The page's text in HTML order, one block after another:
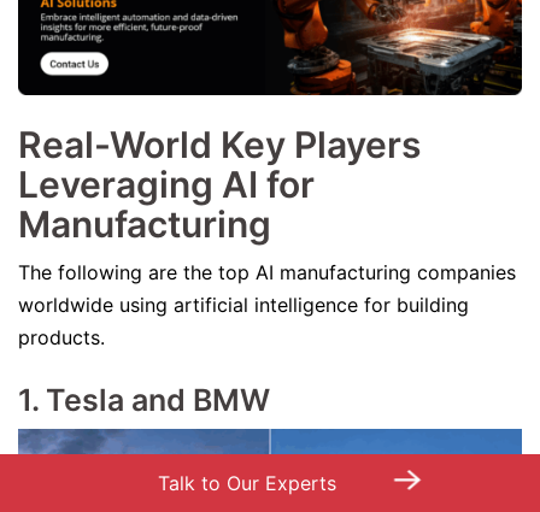
Real-World Key Players
Leveraging AI for
Manufacturing
The following are the top AI manufacturing companies
worldwide using artificial intelligence for building
products.
1. Tesla and BMW
Talk to Our Experts →